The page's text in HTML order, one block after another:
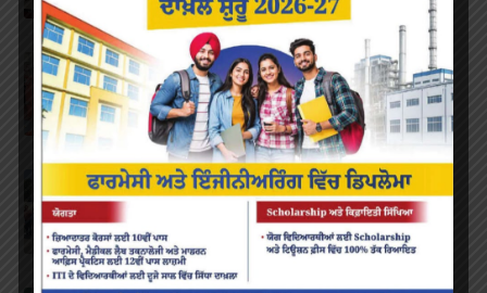
Farewell Party
JUNE 7, 2022 / 0 COMMENTS
Marathon 2022
APRIL 16, 2022 0 COMMENTS